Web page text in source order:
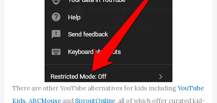
There are other YouTube alternatives for kids includingYouTube
Kids, ABCMouseandSproutOnline, all of which offer curated kid-